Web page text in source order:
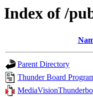
Index of /
Parent Directory
Thunder Board